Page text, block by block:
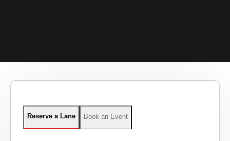
Reserve a Lane Book an Event